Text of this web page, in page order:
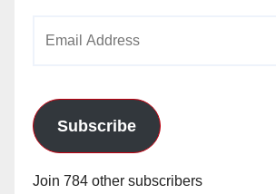
Subscribe
Join 784 other subscribers